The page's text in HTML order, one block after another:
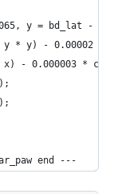
y = bd_lat -
* y) - 0.00002 *
- 0.000003 *
end ---